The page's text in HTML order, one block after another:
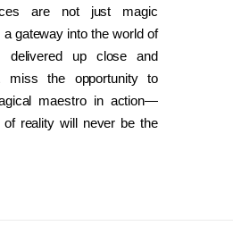
are not just magic
gateway into the world of
delivered up close and
miss the opportunity to
maestro in action—
of reality will never be the